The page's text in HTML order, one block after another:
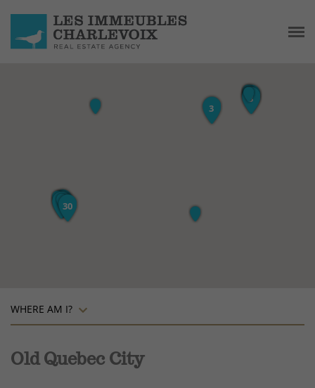
WHERE AM I?
Old Quebec City